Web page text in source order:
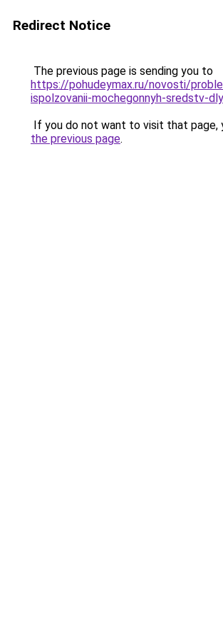
Redirect Notice
The previous page is sending you to
https://pohudeymax.ru/novosti/
ispolzovanii-mochegonnyh-sredstv-
If you do not want to visit that page,
the previous page.